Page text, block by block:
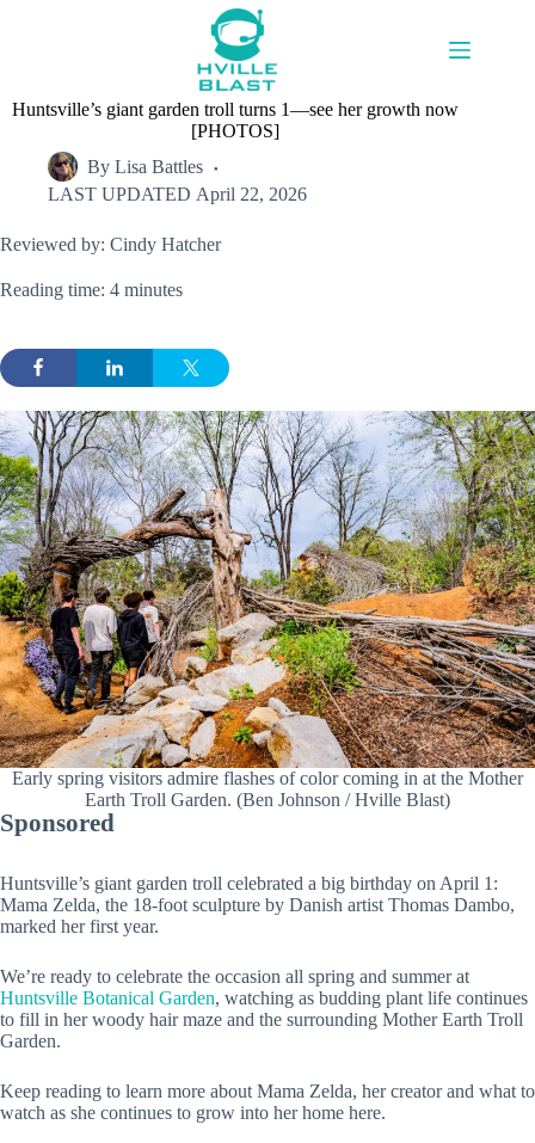
Huntsville’s giant garden troll turns 1—see her growth now
[PHOTOS]
By Lisa Battles
LAST UPDATED April 22, 2026
Reviewed by: Cindy Hatcher
Reading time: 4 minutes
Early spring visitors admire flashes of color coming in at the Mother
Earth Troll Garden. (Ben Johnson / Hville Blast)
Sponsored
Huntsville’s giant garden troll celebrated a big birthday on April 1:
Mama Zelda, the 18-foot sculpture by Danish artist Thomas Dambo,
marked her first year.
We’re ready to celebrate the occasion all spring and summer at
Huntsville Botanical Garden, watching as budding plant life continues
to fill in her woody hair maze and the surrounding Mother Earth Troll
Garden.
Keep reading to learn more about Mama Zelda, her creator and what to
watch as she continues to grow into her home here.